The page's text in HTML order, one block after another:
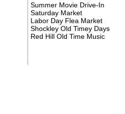
Summer Movie Drive-In
Saturday Market
Labor Day Flea Market
Shockley Old Timey Days
Red Hill Old Time Music